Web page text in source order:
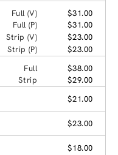
Full (V)
$31.00
Full (P)
$31.00
Strip (V)
$23.00
Strip (P)
$23.00
Full
$38.00
Strip
$29.00
$21.00
$23.00
$18.00